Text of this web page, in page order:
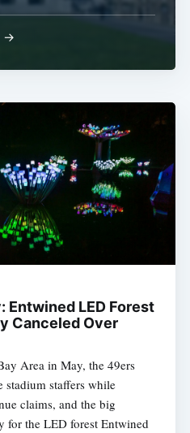
→
Entwined LED Forest
Canceled Over
Area in May, the 49ers
staffers while
claims, and the big
for the LED forest Entwined